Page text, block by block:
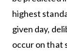
highest
given day,
occur on that